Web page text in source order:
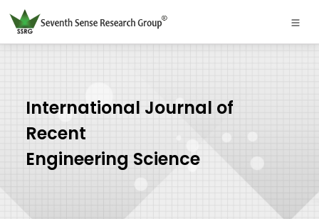
International Journal of
Recent
Engineering Science